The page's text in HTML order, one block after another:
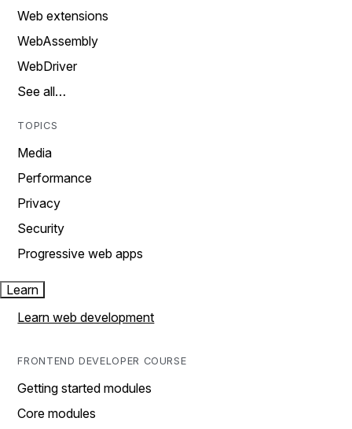
Web extensions
WebAssembly
WebDriver
See all…
TOPICS
Media
Performance
Privacy
Security
Progressive web apps
Learn
Learn web development
FRONTEND DEVELOPER COURSE
Getting started modules
Core modules